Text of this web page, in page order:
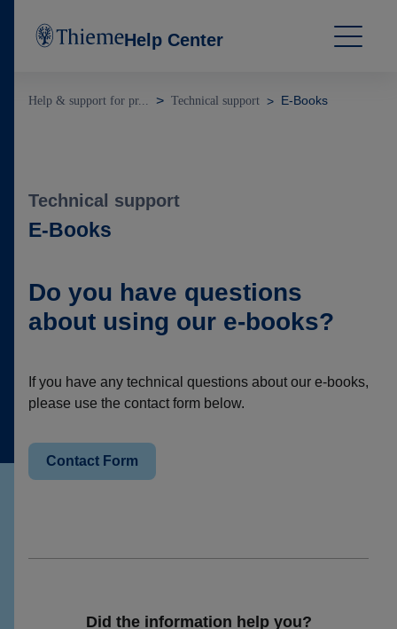
Help Center
Help & support for pr... Technical support E-Books
Technical support
E-Books
Do you have questions
about using our e-books?
If you have any technical questions about our e-books,
please use the contact form below.
Contact Form
Did the information help you?